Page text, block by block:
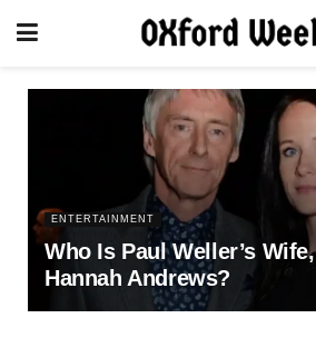
ENTERTAINMENT
Who Is Paul Weller’s Wife,
Hannah Andrews?